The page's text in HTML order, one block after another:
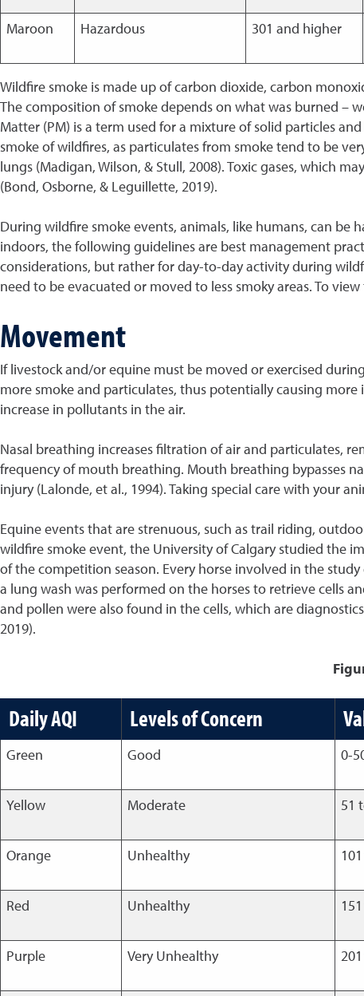
Maroon Hazardous 301 and higher
Wildfire smoke is made up of carbon dioxide, carbon
The composition of smoke depends on what was burned –
Matter (PM) is a term used for a mixture of solid particles
smoke of wildfires, as particulates from smoke tend to be
lungs (Madigan, Wilson, & Stull, 2008). Toxic gases, which
(Bond, Osborne, & Leguillette, 2019).
During wildfire smoke events, animals, like humans, can
indoors, the following guidelines are best management
considerations, but rather for day-to-day activity during
need to be evacuated or moved to less smoky areas. To
Movement
If livestock and/or equine must be moved or exercised
more smoke and particulates, thus potentially causing
increase in pollutants in the air.
Nasal breathing increases filtration of air and particulates,
frequency of mouth breathing. Mouth breathing bypasses
injury (Lalonde, et al., 1994). Taking special care with your
Equine events that are strenuous, such as trail riding,
wildfire smoke event, the University of Calgary studied the
of the competition season. Every horse involved in the
a lung wash was performed on the horses to retrieve cells
and pollen were also found in the cells, which are
2019).
Daily AQI Levels of Concern
Green Good 0-
Yellow Moderate 51
Orange Unhealthy
Red Unhealthy
Purple Very Unhealthy